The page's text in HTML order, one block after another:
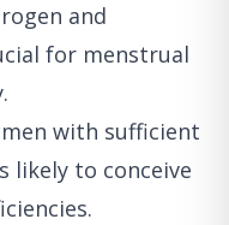
and
for menstrual
with sufficient
likely to conceive